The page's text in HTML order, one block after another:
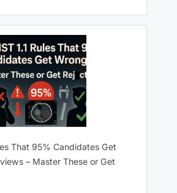
That 95% Candidates Get
– Master These or Get